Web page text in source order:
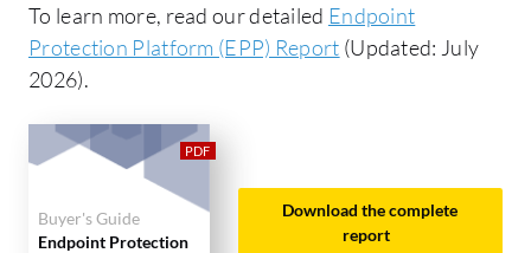
To learn more, read our detailed Endpoint
Protection Platform (EPP) Report (Updated: July
2026).
Buyer's Guide
Endpoint Protection
Download the complete
report